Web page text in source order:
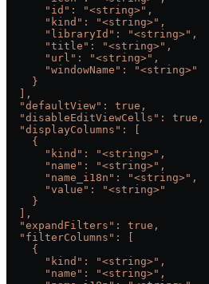
      "id": "<string>",
      "kind": "<string>",
      "libraryId": "<string>",
      "title": "<string>",
      "url": "<string>",
      "windowName": "<string>"
    }
  ],
  "defaultView": true,
  "disableEditViewCells": true,
  "displayColumns": [
    {
      "kind": "<string>",
      "name": "<string>",
      "name_i18n": "<string>",
      "value": "<string>"
    }
  ],
  "expandFilters": true,
  "filterColumns": [
    {
      "kind": "<string>",
      "name": "<string>",